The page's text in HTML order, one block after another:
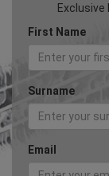
First Name
Surname
Email